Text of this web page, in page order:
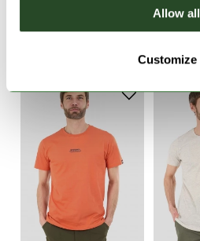
Allow all
Customize
SIMILAR PRODUCTS